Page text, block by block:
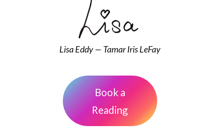
Lisa Eddy — Tamar Iris LeFay
Book a
Reading